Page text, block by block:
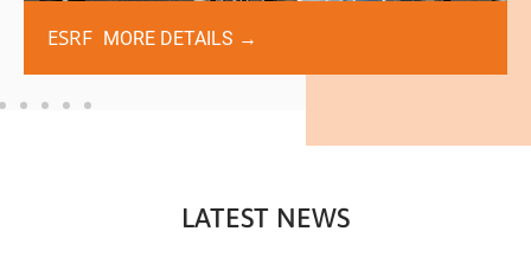
ESRF MORE DETAILS →
LATEST NEWS